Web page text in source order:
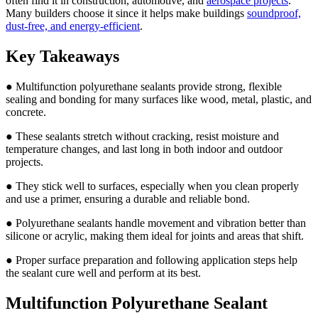
Many builders choose it since it helps make buildings soundproof,
dust-free, and energy-efficient.
Key Takeaways
● Multifunction polyurethane sealants provide strong, flexible
sealing and bonding for many surfaces like wood, metal, plastic, and
concrete.
● These sealants stretch without cracking, resist moisture and
temperature changes, and last long in both indoor and outdoor
projects.
● They stick well to surfaces, especially when you clean properly
and use a primer, ensuring a durable and reliable bond.
● Polyurethane sealants handle movement and vibration better than
silicone or acrylic, making them ideal for joints and areas that shift.
● Proper surface preparation and following application steps help
the sealant cure well and perform at its best.
Multifunction Polyurethane Sealant